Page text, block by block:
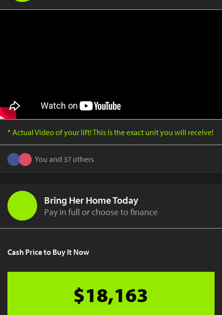
* Actual Video of your lift! This is the exact unit you will receive!
You and 37 others
Bring Her Home Today
Pay in full or choose to finance
Cash Price to Buy It Now
$18,163